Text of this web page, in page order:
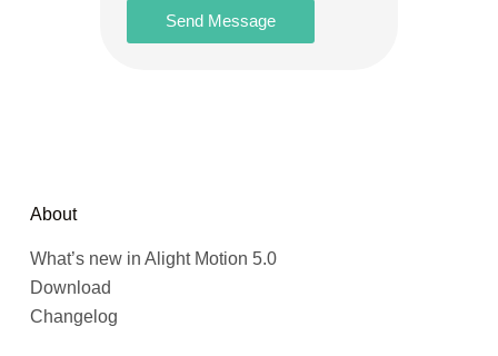
Send Message
About
What’s new in Alight Motion 5.0
Download
Changelog